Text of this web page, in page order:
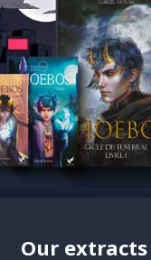
Our extracts